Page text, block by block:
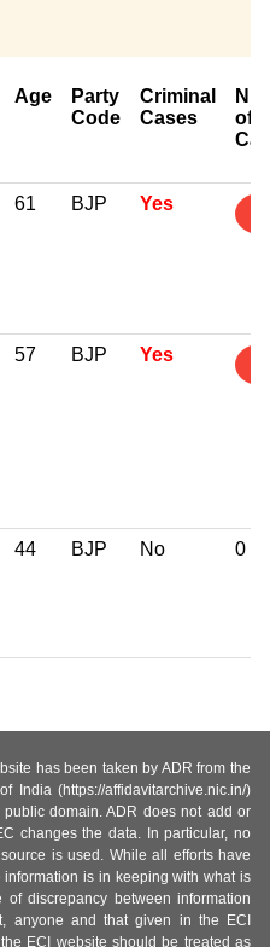
Age
Party
Code
Criminal
Cases
of
61 BJP Yes
57 BJP Yes
44 BJP No 0
has been taken by ADR from the
India (https://affidavitarchive.nic.in/)
domain. ADR does not add or
changes the data. In particular, no
is used. While all efforts have
is in keeping with what is
discrepancy between information
anyone and that given in the ECI
ECI website should be treated as